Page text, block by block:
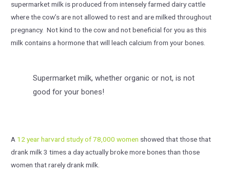
supermarket milk is produced from intensely farmed dairy cattle
where the cow’s are not allowed to rest and are milked throughout
pregnancy. Not kind to the cow and not beneficial for you as this
milk contains a hormone that will leach calcium from your bones.
Supermarket milk, whether organic or not, is not
good for your bones!
A 12 year harvard study of 78,000 women showed that those that
drank milk 3 times a day actually broke more bones than those
women that rarely drank milk.